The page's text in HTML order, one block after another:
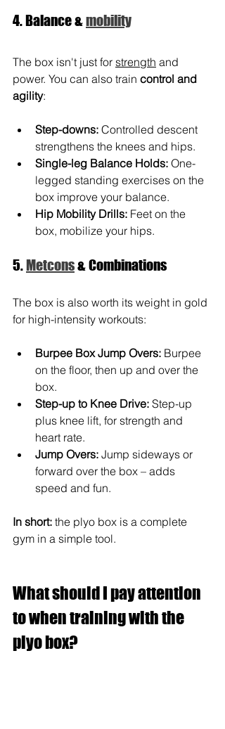
4. Balance & mobility
The box isn't just for strength and
power. You can also train control and
agility:
Step-downs: Controlled descent
strengthens the knees and hips.
Single-leg Balance Holds: One-
legged standing exercises on the
box improve your balance.
Hip Mobility Drills: Feet on the
box, mobilize your hips.
5. Metcons & Combinations
The box is also worth its weight in gold
for high-intensity workouts:
Burpee Box Jump Overs: Burpee
on the floor, then up and over the
box.
Step-up to Knee Drive: Step-up
plus knee lift, for strength and
heart rate.
Jump Overs: Jump sideways or
forward over the box – adds
speed and fun.
In short: the plyo box is a complete
gym in a simple tool.
What should I pay attention
to when training with the
plyo box?